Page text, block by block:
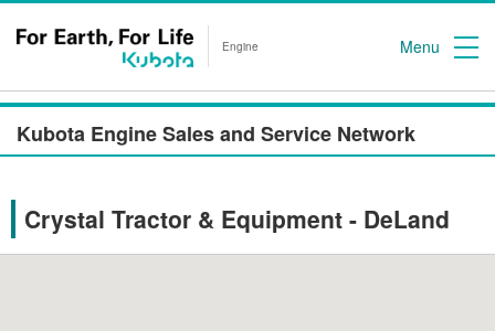
Engine Menu
Kubota Engine Sales and Service Network
Crystal Tractor & Equipment - DeLand